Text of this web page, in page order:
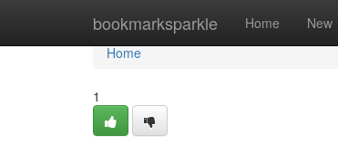
bookmarksparkle Home New
Home
Home
1